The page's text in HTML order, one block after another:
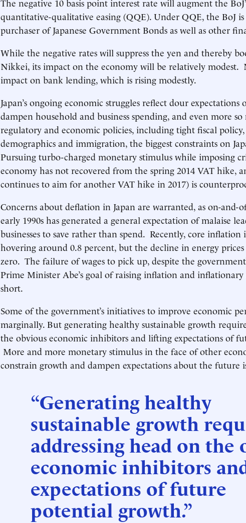
quantitative-qualitative easing (QQE). Under QQE, the BoJ
purchaser of Japanese Government Bonds as well as other
While the negative rates will suppress the yen and thereby
Nikkei, its impact on the economy will be relatively modest.
impact on bank lending, which is rising modestly.
Japan’s ongoing economic struggles reflect dour
dampen household and business spending, and even more
regulatory and economic policies, including tight fiscal
demographics and immigration, the biggest constraints on
Pursuing turbo-charged monetary stimulus while imposing
economy has not recovered from the spring 2014 VAT hike,
continues to aim for another VAT hike in 2017) is
Concerns about deflation in Japan are warranted, as on-and-
early 1990s has generated a general expectation of malaise
businesses to save rather than spend. Recently, core inflation
hovering around 0.8 percent, but the decline in energy
zero. The failure of wages to pick up, despite the
Prime Minister Abe’s goal of raising inflation and
short.
Some of the government’s initiatives to improve economic
marginally. But generating healthy sustainable growth
the obvious economic inhibitors and lifting expectations of
More and more monetary stimulus in the face of other
constrain growth and dampen expectations about the future
“Generating healthy
sustainable growth
addressing head on the
economic inhibitors
expectations of future
potential growth.”